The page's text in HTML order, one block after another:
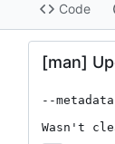
Code
[man]
--
Wasn't